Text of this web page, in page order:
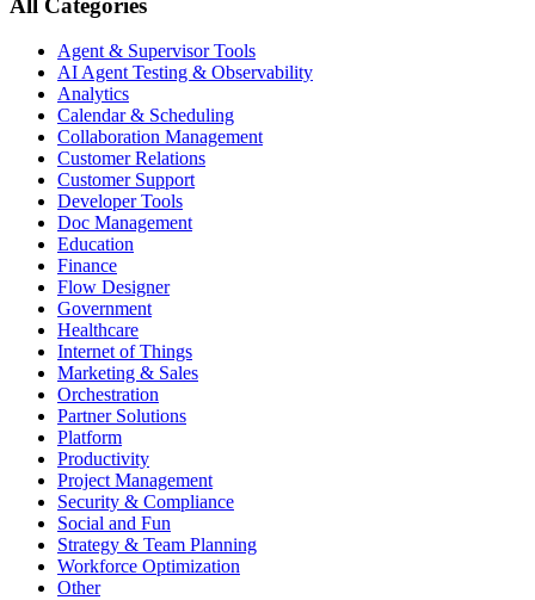
Agent & Supervisor Tools
AI Agent Testing & Observability
Analytics
Calendar & Scheduling
Collaboration Management
Customer Relations
Customer Support
Developer Tools
Doc Management
Education
Finance
Flow Designer
Government
Healthcare
Internet of Things
Marketing & Sales
Orchestration
Partner Solutions
Platform
Productivity
Project Management
Security & Compliance
Social and Fun
Strategy & Team Planning
Workforce Optimization
Other